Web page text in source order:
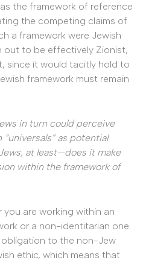
the framework of reference
the competing claims of
a framework were Jewish
out to be effectively Zionist,
since it would tacitly hold to
framework must remain
in turn could perceive
as potential
at least—does it make
within the framework of
are working within an
or a non-identitarian one.
to the non-Jew
ethic, which means that